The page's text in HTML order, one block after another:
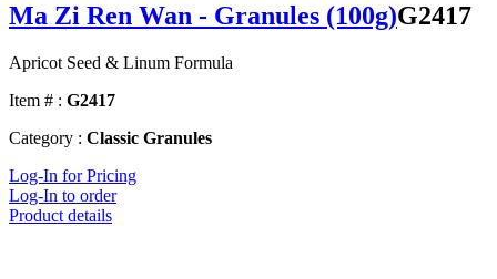
Ma Zi Ren Wan - Granules (100g)G2417
Apricot Seed & Linum Formula
Item # : G2417
Category : Classic Granules
Log-In for Pricing
Log-In to order
Product details